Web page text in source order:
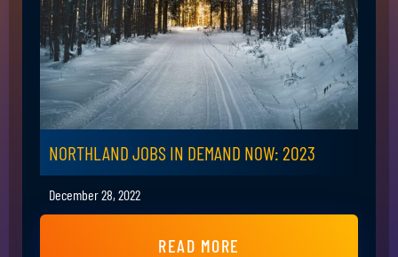
NORTHLAND JOBS IN DEMAND NOW: 2023
December 28, 2022
READ MORE